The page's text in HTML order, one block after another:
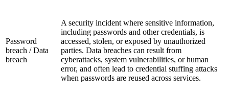
Password
breach / Data
breach
A security incident where sensitive information,
including passwords and other credentials, is
accessed, stolen, or exposed by unauthorized
parties. Data breaches can result from
cyberattacks, system vulnerabilities, or human
error, and often lead to credential stuffing attacks
when passwords are reused across services.